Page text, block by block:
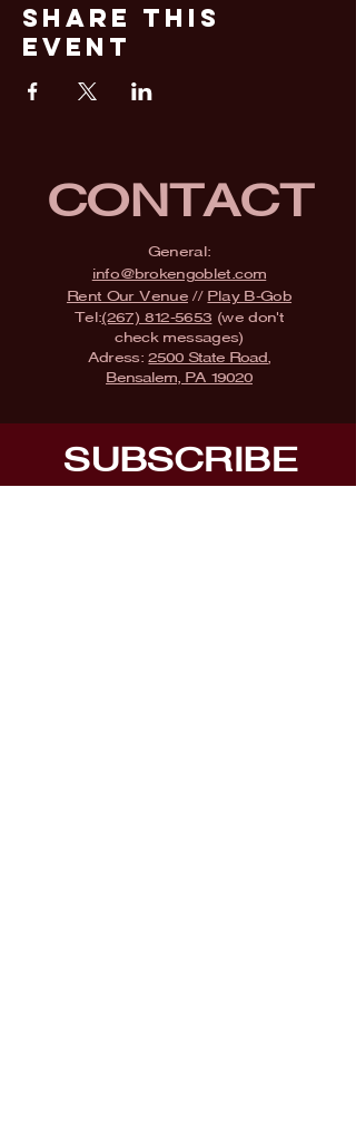
Share This
Event
CONTACT
General:
info@brokengoblet.com
Rent Our Venue// Play B-Gob
Tel:(267) 812-5653 (we don't
check messages)
Adress:2500 State Road,
Bensalem, PA 19020
SUBSCRIBE